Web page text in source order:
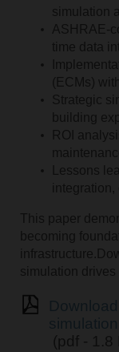
simulation
ASHRAE-
time data
(ECMs)
Strategic
building
ROI
Lessons
This paper
becoming
simulation
(pdf - 1.8